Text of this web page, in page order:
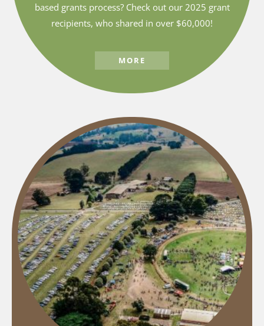
based grants process? Check out our 2025 grant
recipients, who shared in over $60,000!
MORE